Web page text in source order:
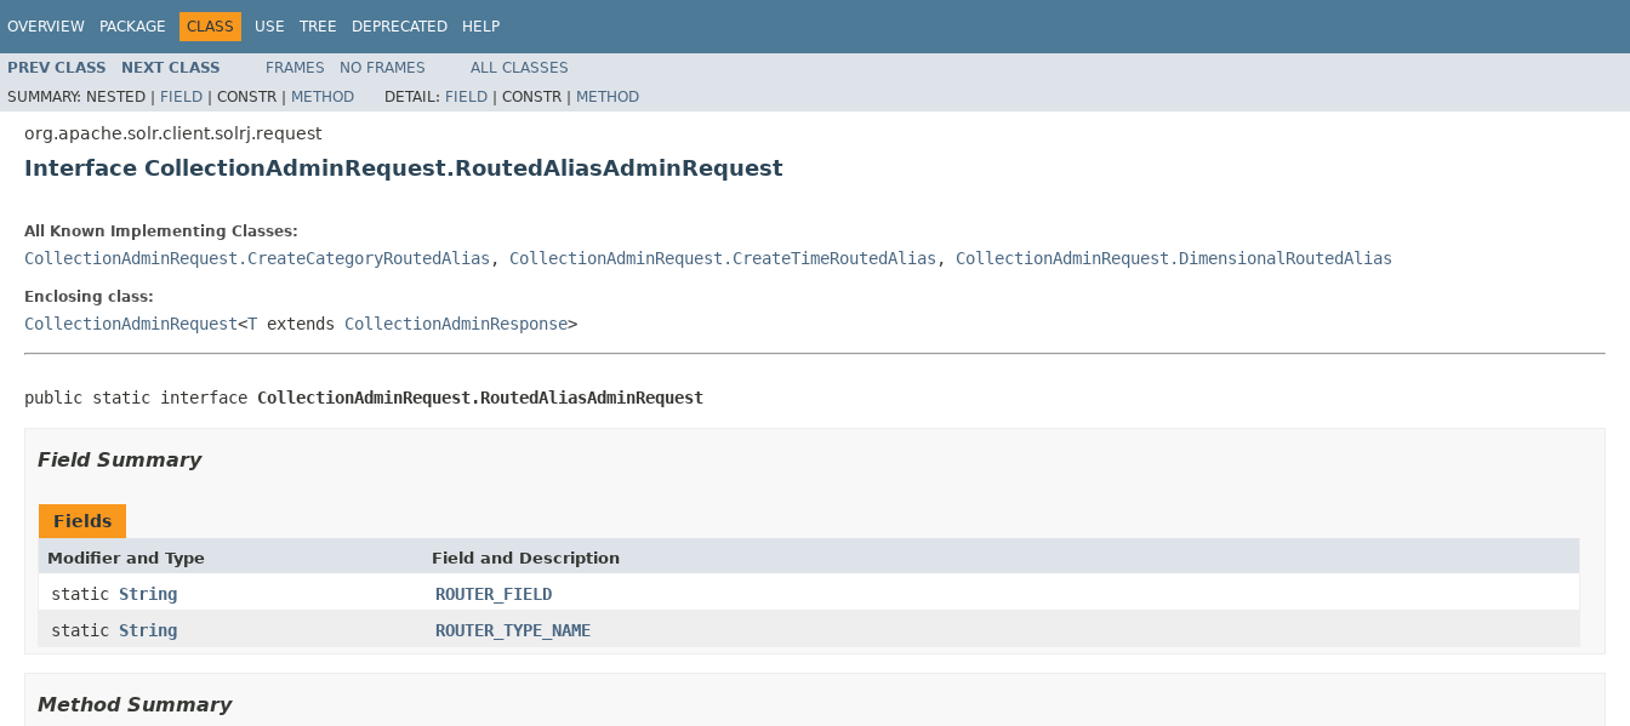
OVERVIEW PACKAGE CLASS USE TREE DEPRECATED HELP
PREV CLASS NEXT CLASS FRAMES NO FRAMES
ALL CLASSES
SUMMARY: NESTED | FIELD | CONSTR | METHOD DETAIL: FIELD | CONSTR | METHOD
org.apache.solr.client.solrj.request
Interface CollectionAdminRequest.RoutedAliasAdminRequest
All Known Implementing Classes:
CollectionAdminRequest.CreateCategoryRoutedAlias , CollectionAdminRequest.CreateTimeRoutedAlias , CollectionAdminRequest.DimensionalRoutedAlias
Enclosing class:
CollectionAdminRequest<T extends CollectionAdminResponse>
public static interface CollectionAdminRequest.RoutedAliasAdminRequest
Field Summary
Fields
Modifier and Type Field and Description
static String
ROUTER_FIELD
static String ROUTER_TYPE_NAME
Method Summary